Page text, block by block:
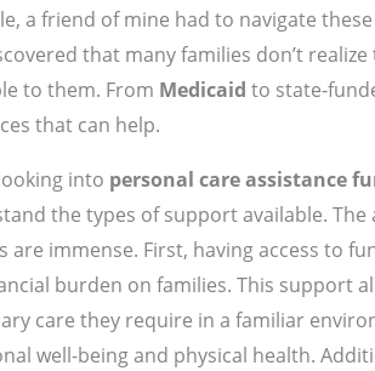
a friend of mine had to navigate
that many families don’t
to them. From Medicaid to state-
that can help.
into personal care assistance
the types of support available.
are immense. First, having access to
burden on families. This support
care they require in a familiar
well-being and physical health.